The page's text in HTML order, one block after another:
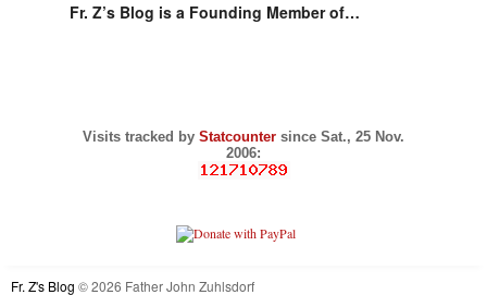
Fr. Z’s Blog is a Founding Member of…
Visits tracked by Statcounter since Sat., 25 Nov.
2006:
Fr. Z's Blog © 2026 Father John Zuhlsdorf